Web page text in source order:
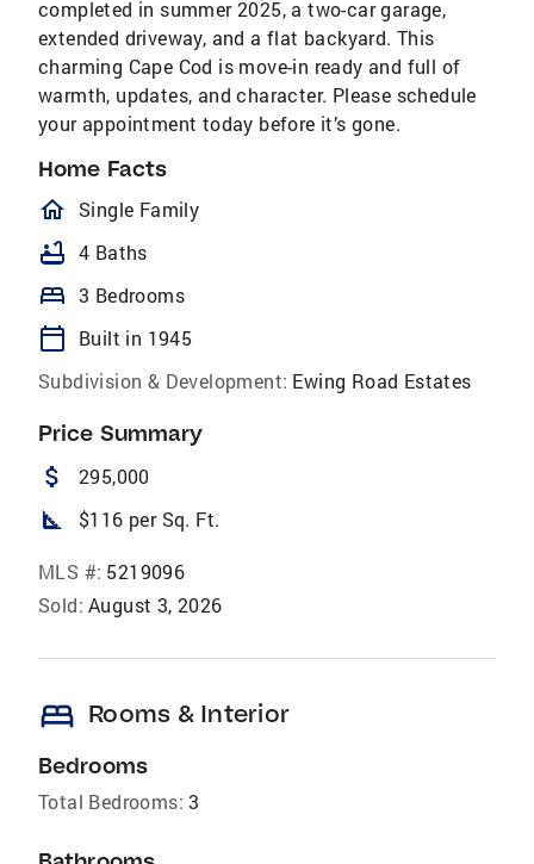
completed in summer 2025, a two-car garage,
extended driveway, and a flat backyard. This
charming Cape Cod is move-in ready and full of
warmth, updates, and character. Please schedule
your appointment today before it’s gone.
Home Facts
homeOutlined
Single Family
bathtub 4 Baths
bed 3 Bedrooms
calendar_today
Built in 1945
Subdivision & Development: Ewing Road Estates
Price Summary
attach_money 295,000
square_foot $116 per Sq. Ft.
MLS #: 5219096
Sold: August 3, 2026
bed Rooms & Interior
Bedrooms
Total Bedrooms: 3